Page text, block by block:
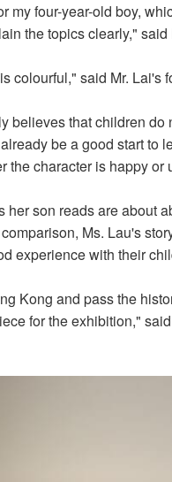
my four-year-old boy,
the topics clearly,"
colourful," said Mr. Lai's
believes that children
be a good start to
the character is happy or
her son reads are about
Ms. Lau's
experience with their
Kong and pass the
for the exhibition,"